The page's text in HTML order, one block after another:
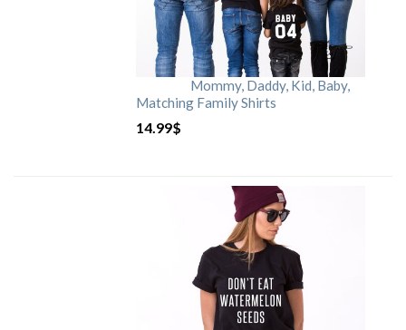
Mommy, Daddy, Kid, Baby,
Matching Family Shirts
14.99$